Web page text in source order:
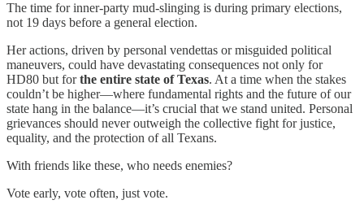
The time for inner-party mud-slinging is during primary elections,
not 19 days before a general election.
Her actions, driven by personal vendettas or misguided political
maneuvers, could have devastating consequences not only for
HD80 but forthe entire state of Texas. At a time when the stakes
couldn’t be higher—where fundamental rights and the future of our
state hang in the balance—it’s crucial that we stand united. Personal
grievances should never outweigh the collective fight for justice,
equality, and the protection of all Texans.
With friends like these, who needs enemies?
Vote early, vote often, just vote.